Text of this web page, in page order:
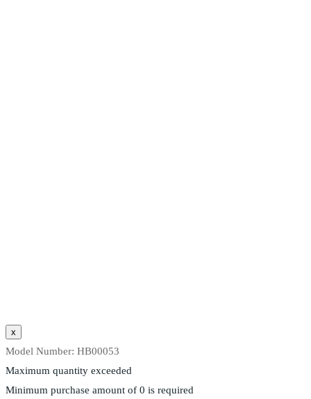
Model Number: HB00053
Maximum quantity exceeded
Minimum purchase amount of 0 is required